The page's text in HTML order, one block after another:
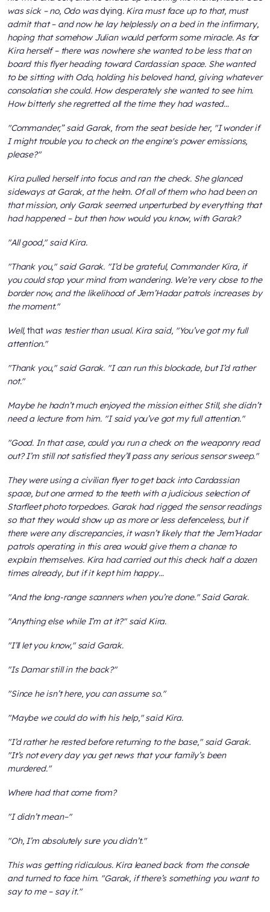
was sick – no, Odo wasdying. Kira must face up to that, must
admit that – and now he lay helplessly on a bed in the infirmary,
hoping that somehow Julian would perform some miracle. As for
Kira herself – there was nowhere she wanted to be less that on
board this flyer heading toward Cardassian space. She wanted
to be sitting with Odo, holding his beloved hand, giving whatever
consolation she could. How desperately she wanted to see him.
How bitterly she regretted all the time they had wasted…
"Commander,” said Garak, from the seat beside her, "I wonder if
I might trouble you to check on the engine's power emissions,
please?"
Kira pulled herself into focus and ran the check. She glanced
sideways at Garak, at the helm. Of all of them who had been on
that mission, only Garak seemed unperturbed by everything that
had happened – but then how would you know, with Garak?
"All good," said Kira.
"Thank you," said Garak. "I’d be grateful, Commander Kira, if
you could stop your mind from wandering. We’re very close to the
border now, and the likelihood of Jem’Hadar patrols increases by
the moment."
Well,thatwas testier than usual. Kira said, "You’ve got my full
attention."
"Thank you," said Garak. "I can run this blockade, but I’d rather
not."
Maybe he hadn’t much enjoyed the mission either. Still, she didn’t
need a lecture from him. "I said you’ve got my full attention."
"Good. In that case, could you run a check on the weaponry read
out? I’m still not satisfied they’ll pass any serious sensor sweep."
They were using a civilian flyer to get back into Cardassian
space, but one armed to the teeth with a judicious selection of
Starfleet photo torpedoes. Garak had rigged the sensor readings
so that they would show up as more or less defenceless, but if
there were any discrepancies, it wasn’t likely that the Jem’Hadar
patrols operating in this area would give them a chance to
explain themselves. Kira had carried out this check half a dozen
times already, but if it kept him happy…
"And the long-range scanners when you’re done." Said Garak.
"Anything else while I’m at it?" said Kira.
"I’ll let you know," said Garak.
"Is Damar still in the back?"
"Since he isn’t here, you can assume so."
"Maybe we could do with his help," said Kira.
"I’d rather he rested before returning to the base," said Garak.
"It’s not every day you get news that your family’s been
murdered."
Where had that come from?
"I didn’t mean–"
"Oh, I’m absolutely sure you didn’t."
This was getting ridiculous. Kira leaned back from the console
and turned to face him. "Garak, if there’s something you want to
say to me – say it."